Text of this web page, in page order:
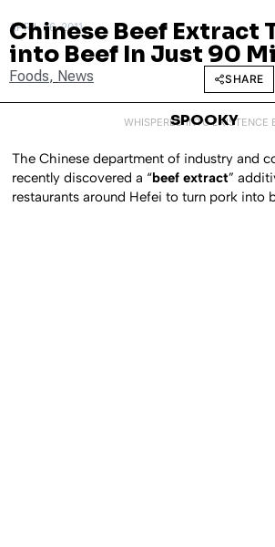
APRIL 26, 2011
Chinese Beef Extract
into Beef In Just 90
Foods, News SHARE
WHISPERED INTO EXISTENCE
SPOOKY
The Chinese department of industry and
recently discovered a “beef extract”
restaurants around Hefei to turn pork into